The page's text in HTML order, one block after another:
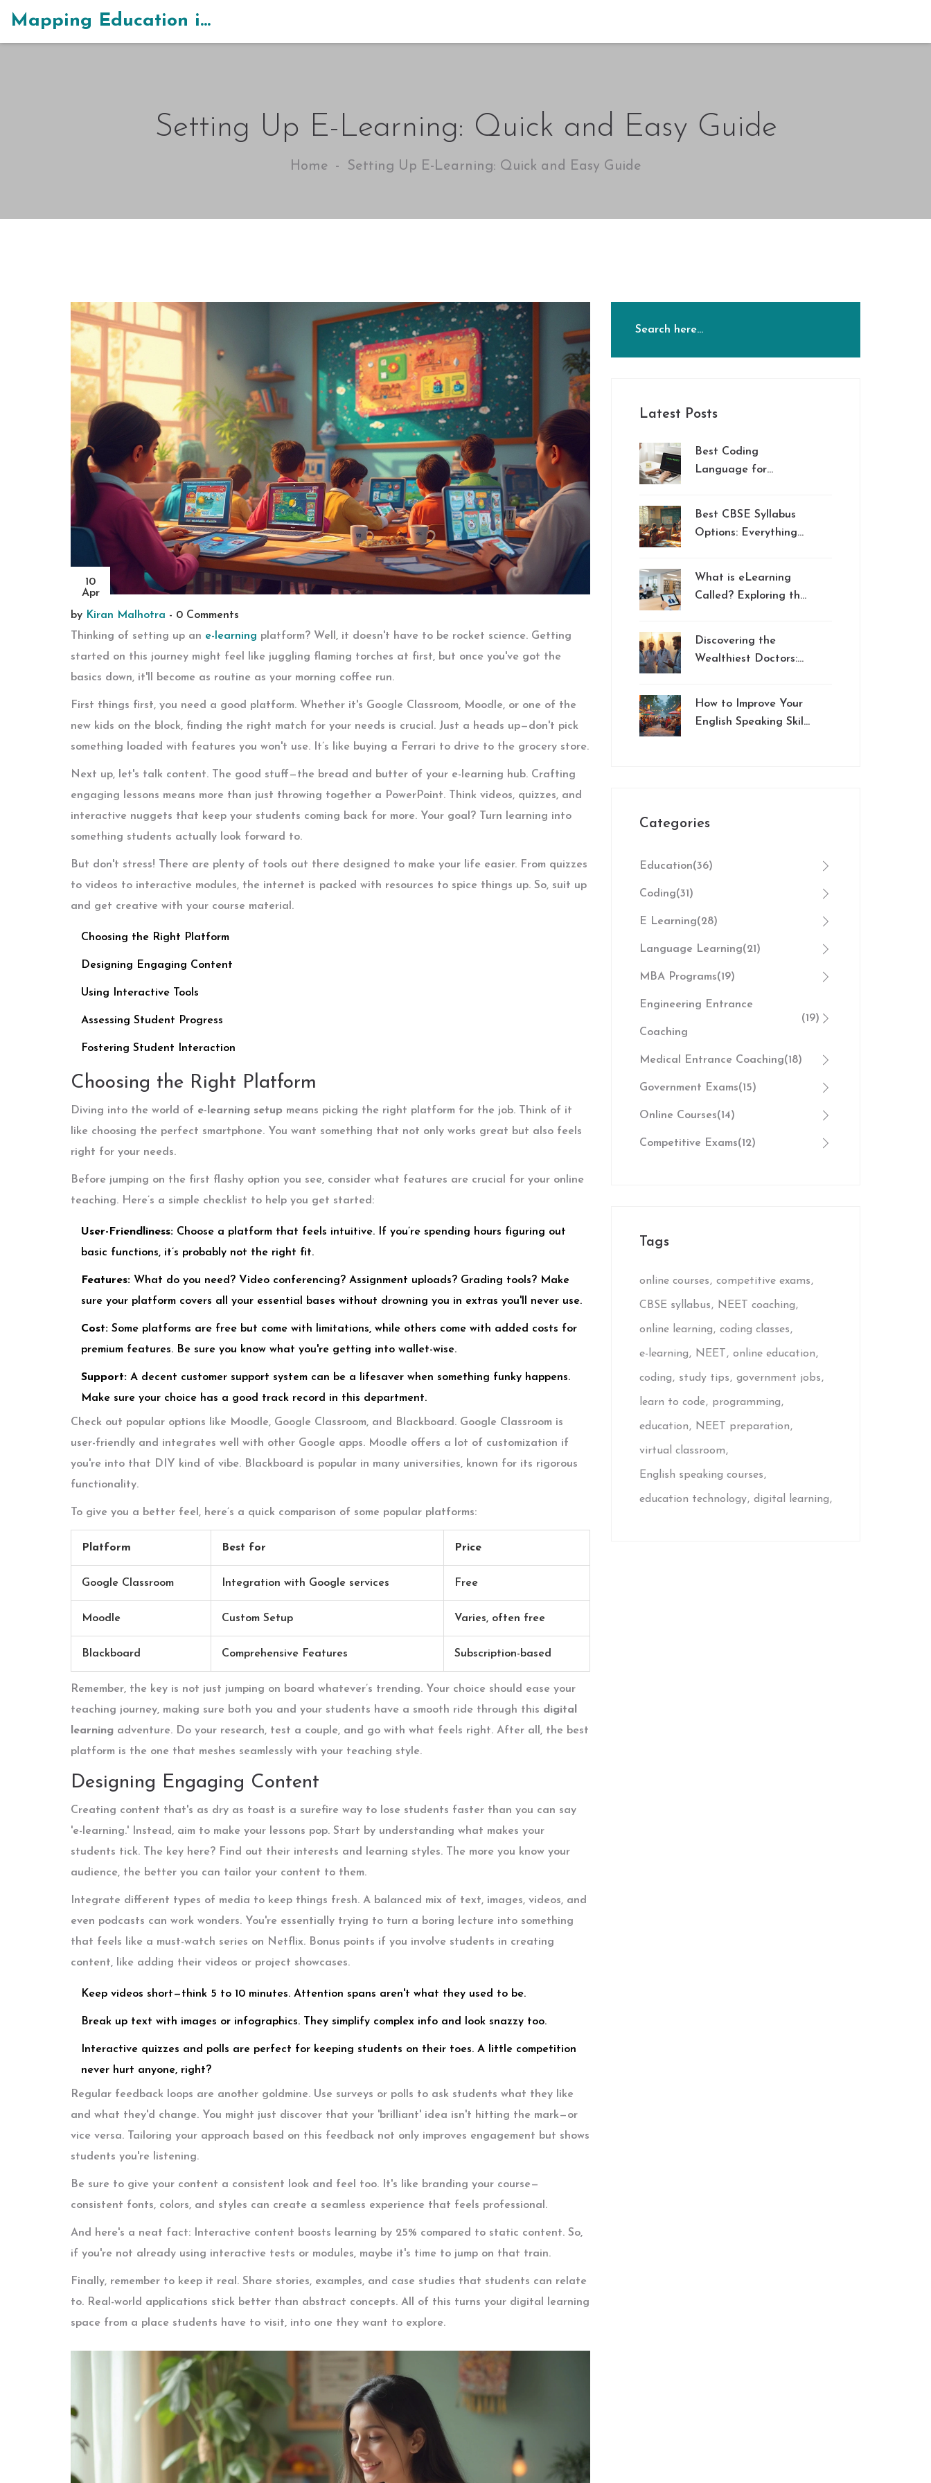
Mapping Education in India
Setting Up E-Learning: Quick and Easy Guide
Home Setting Up E-Learning: Quick and Easy Guide
10
Apr
by Kiran Malhotra - 0 Comments
Thinking of setting up an e-learning platform? Well, it doesn't have to be rocket science. Getting
started on this journey might feel like juggling flaming torches at first, but once you've got the
basics down, it'll become as routine as your morning coffee run.
First things first, you need a good platform. Whether it's Google Classroom, Moodle, or one of the
new kids on the block, finding the right match for your needs is crucial. Just a heads up—don't pick
something loaded with features you won't use. It’s like buying a Ferrari to drive to the grocery store.
Next up, let's talk content. The good stuff—the bread and butter of your e-learning hub. Crafting
engaging lessons means more than just throwing together a PowerPoint. Think videos, quizzes, and
interactive nuggets that keep your students coming back for more. Your goal? Turn learning into
something students actually look forward to.
But don't stress! There are plenty of tools out there designed to make your life easier. From quizzes
to videos to interactive modules, the internet is packed with resources to spice things up. So, suit up
and get creative with your course material.
Choosing the Right Platform
Designing Engaging Content
Using Interactive Tools
Assessing Student Progress
Fostering Student Interaction
Choosing the Right Platform
Diving into the world of e-learning setup means picking the right platform for the job. Think of it
like choosing the perfect smartphone. You want something that not only works great but also feels
right for your needs.
Before jumping on the first flashy option you see, consider what features are crucial for your online
teaching. Here’s a simple checklist to help you get started:
User-Friendliness: Choose a platform that feels intuitive. If you’re spending hours figuring out
basic functions, it’s probably not the right fit.
Features: What do you need? Video conferencing? Assignment uploads? Grading tools? Make
sure your platform covers all your essential bases without drowning you in extras you'll never use.
Cost: Some platforms are free but come with limitations, while others come with added costs for
premium features. Be sure you know what you're getting into wallet-wise.
Support: A decent customer support system can be a lifesaver when something funky happens.
Make sure your choice has a good track record in this department.
Check out popular options like Moodle, Google Classroom, and Blackboard. Google Classroom is
user-friendly and integrates well with other Google apps. Moodle offers a lot of customization if
you're into that DIY kind of vibe. Blackboard is popular in many universities, known for its rigorous
functionality.
To give you a better feel, here’s a quick comparison of some popular platforms:
Platform Best for Price
Google Classroom Integration with Google services Free
Moodle Custom Setup Varies, often free
Blackboard Comprehensive Features Subscription-based
Remember, the key is not just jumping on board whatever’s trending. Your choice should ease your
teaching journey, making sure both you and your students have a smooth ride through this digital
learning adventure. Do your research, test a couple, and go with what feels right. After all, the best
platform is the one that meshes seamlessly with your teaching style.
Designing Engaging Content
Creating content that's as dry as toast is a surefire way to lose students faster than you can say
'e-learning.' Instead, aim to make your lessons pop. Start by understanding what makes your
students tick. The key here? Find out their interests and learning styles. The more you know your
audience, the better you can tailor your content to them.
Integrate different types of media to keep things fresh. A balanced mix of text, images, videos, and
even podcasts can work wonders. You're essentially trying to turn a boring lecture into something
that feels like a must-watch series on Netflix. Bonus points if you involve students in creating
content, like adding their videos or project showcases.
Keep videos short—think 5 to 10 minutes. Attention spans aren't what they used to be.
Break up text with images or infographics. They simplify complex info and look snazzy too.
Interactive quizzes and polls are perfect for keeping students on their toes. A little competition
never hurt anyone, right?
Regular feedback loops are another goldmine. Use surveys or polls to ask students what they like
and what they'd change. You might just discover that your 'brilliant' idea isn't hitting the mark—or
vice versa. Tailoring your approach based on this feedback not only improves engagement but shows
students you're listening.
Be sure to give your content a consistent look and feel too. It's like branding your course—
consistent fonts, colors, and styles can create a seamless experience that feels professional.
And here's a neat fact: Interactive content boosts learning by 25% compared to static content. So,
if you're not already using interactive tests or modules, maybe it's time to jump on that train.
Finally, remember to keep it real. Share stories, examples, and case studies that students can relate
to. Real-world applications stick better than abstract concepts. All of this turns your digital learning
space from a place students have to visit, into one they want to explore.
Latest Posts
Best Coding
Language for
Best CBSE Syllabus
Options: Everything
What is eLearning
Called? Exploring the
Discovering the
Wealthiest Doctors:
How to Improve Your
English Speaking Skills
Categories
Education(36)
Coding(31)
E Learning(28)
Language Learning(21)
MBA Programs(19)
Engineering Entrance
Coaching
(19)
Medical Entrance Coaching(18)
Government Exams(15)
Online Courses(14)
Competitive Exams(12)
Tags
online courses competitive exams
CBSE syllabus NEET coaching
online learning coding classes
e-learning NEET online education
coding study tips government jobs
learn to code programming
education NEET preparation
virtual classroom
English speaking courses
education technology digital learning